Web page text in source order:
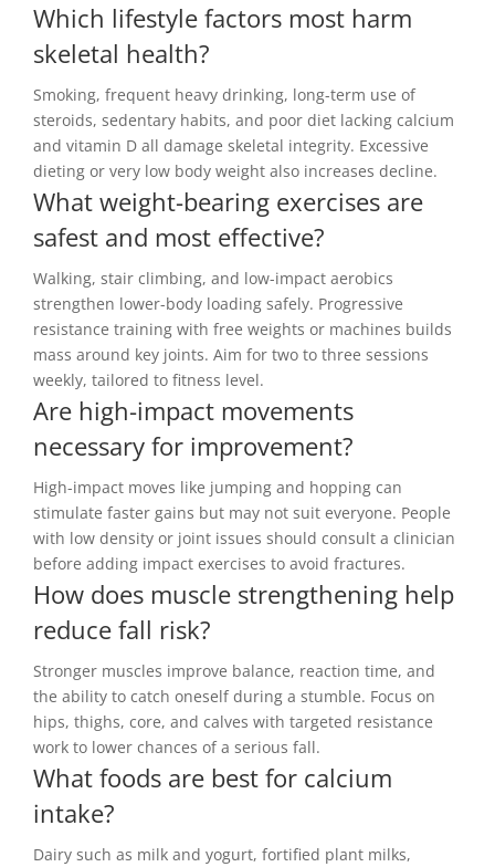
Which lifestyle factors most harm
skeletal health?
Smoking, frequent heavy drinking, long-term use of
steroids, sedentary habits, and poor diet lacking calcium
and vitamin D all damage skeletal integrity. Excessive
dieting or very low body weight also increases decline.
What weight-bearing exercises are
safest and most effective?
Walking, stair climbing, and low-impact aerobics
strengthen lower-body loading safely. Progressive
resistance training with free weights or machines builds
mass around key joints. Aim for two to three sessions
weekly, tailored to fitness level.
Are high-impact movements
necessary for improvement?
High-impact moves like jumping and hopping can
stimulate faster gains but may not suit everyone. People
with low density or joint issues should consult a clinician
before adding impact exercises to avoid fractures.
How does muscle strengthening help
reduce fall risk?
Stronger muscles improve balance, reaction time, and
the ability to catch oneself during a stumble. Focus on
hips, thighs, core, and calves with targeted resistance
work to lower chances of a serious fall.
What foods are best for calcium
intake?
Dairy such as milk and yogurt, fortified plant milks,